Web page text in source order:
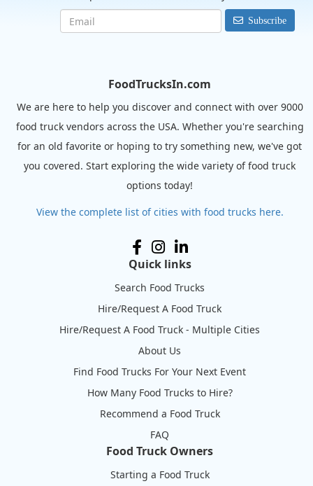
Subscribe
FoodTrucksIn.com
We are here to help you discover and connect with over 9000
food truck vendors across the USA. Whether you're searching
for an old favorite or hoping to try something new, we've got
you covered. Start exploring the wide variety of food truck
options today!
View the complete list of cities with food trucks here.
Quick links
Search Food Trucks
Hire/Request A Food Truck
Hire/Request A Food Truck - Multiple Cities
About Us
Find Food Trucks For Your Next Event
How Many Food Trucks to Hire?
Recommend a Food Truck
FAQ
Food Truck Owners
Starting a Food Truck